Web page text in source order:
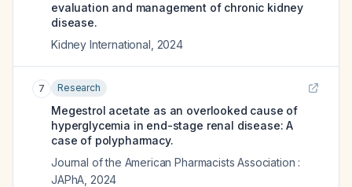
evaluation and management of chronic kidney
disease.
Kidney International 2024
7 Research
Megestrol acetate as an overlooked cause of
hyperglycemia in end-stage renal disease: A
case of polypharmacy.
Journal of the American Pharmacists Association :
JAPhA 2024